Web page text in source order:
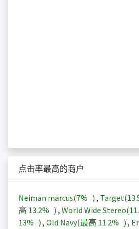
点击率最高的商户
Neiman marcus(7% ) , Target(
高 13.2% ) , World Wide Stereo(
13% ) , Old Navy(最高 11.2% ) ,